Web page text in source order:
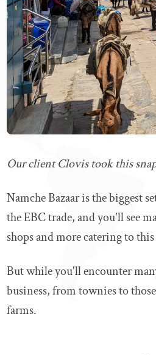
Our client Clovis took this
Namche Bazaar is the biggest
the EBC trade, and you'll see
shops and more catering to
But while you'll encounter
business, from townies to
farms.